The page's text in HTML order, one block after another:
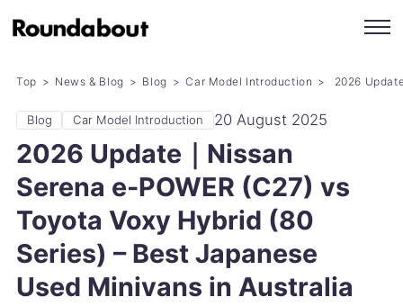
Top News & Blog Blog Car Model Introduction 2026
Blog Car Model Introduction 20 August 2025
2026 Update｜Nissan
Serena e-POWER (C27) vs
Toyota Voxy Hybrid (80
Series) – Best Japanese
Used Minivans in Australia